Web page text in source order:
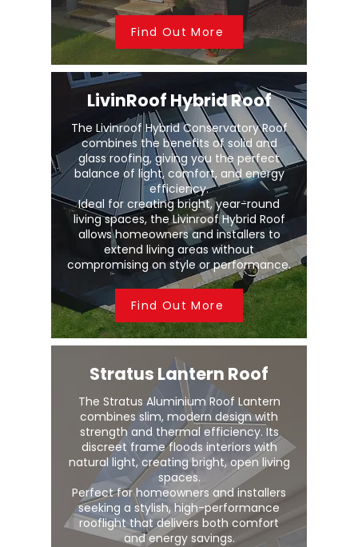
Find Out More
LivinRoof Hybrid Roof
The Livinroof Hybrid Conservatory Roof
combines the benefits of solid and
glass roofing, giving you the perfect
balance of light, comfort, and energy
efficiency.
Ideal for creating bright, year-round
living spaces, the Livinroof Hybrid Roof
allows homeowners and installers to
extend living areas without
compromising on style or performance.
Find Out More
Stratus Lantern Roof
The Stratus Aluminium Roof Lantern
combines slim, modern design with
strength and thermal efficiency. Its
discreet frame floods interiors with
natural light, creating bright, open living
spaces.
Perfect for homeowners and installers
seeking a stylish, high-performance
rooflight that delivers both comfort
and energy savings.